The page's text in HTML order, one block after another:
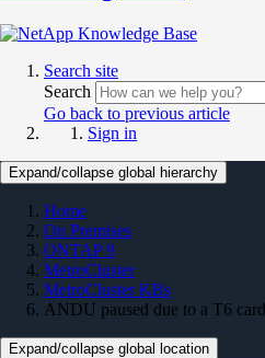
Search site
Search
Go back to previous article
Sign in
Expand/collapse global hierarchy
Home
On Premises
ONTAP 9
MetroCluster
MetroCluster KBs
ANDU paused due to a T6
Expand/collapse global location